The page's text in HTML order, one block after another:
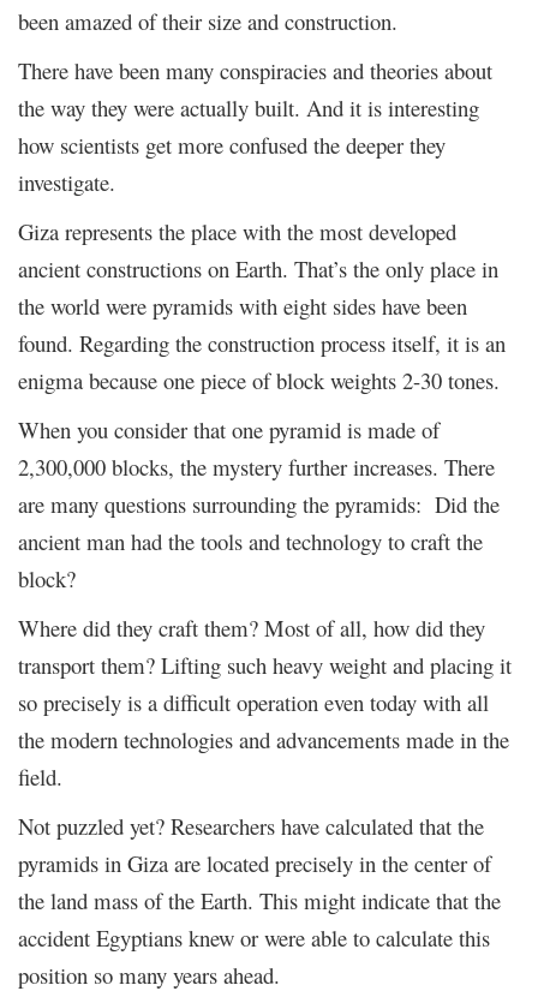
been amazed of their size and construction.
There have been many conspiracies and theories about
the way they were actually built. And it is interesting
how scientists get more confused the deeper they
investigate.
Giza represents the place with the most developed
ancient constructions on Earth. That’s the only place in
the world were pyramids with eight sides have been
found. Regarding the construction process itself, it is an
enigma because one piece of block weights 2-30 tones.
When you consider that one pyramid is made of
2,300,000 blocks, the mystery further increases. There
are many questions surrounding the pyramids: Did the
ancient man had the tools and technology to craft the
block?
Where did they craft them? Most of all, how did they
transport them? Lifting such heavy weight and placing it
so precisely is a difficult operation even today with all
the modern technologies and advancements made in the
field.
Not puzzled yet? Researchers have calculated that the
pyramids in Giza are located precisely in the center of
the land mass of the Earth. This might indicate that the
accident Egyptians knew or were able to calculate this
position so many years ahead.